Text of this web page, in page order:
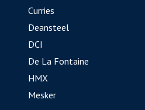
Curries
Deansteel
DCI
De La Fontaine
HMX
Mesker